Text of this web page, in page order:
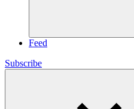
Feed
Subscribe